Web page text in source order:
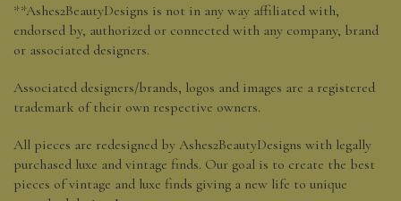
**Ashes2BeautyDesigns is not in any way affiliated with,
endorsed by, authorized or connected with any company, brand
or associated designers.
Associated designers/brands, logos and images are a registered
trademark of their own respective owners.
All pieces are redesigned by Ashes2BeautyDesigns with legally
purchased luxe and vintage finds. Our goal is to create the best
pieces of vintage and luxe finds giving a new life to unique